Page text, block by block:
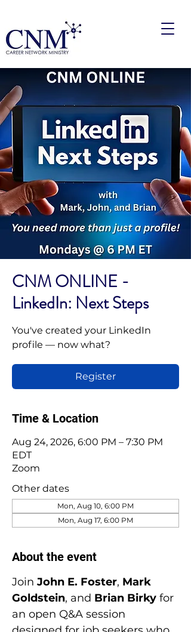
CNM ONLINE -
LinkedIn: Next Steps
You've created your LinkedIn
profile — now what?
Register
Time & Location
Aug 24, 2026, 6:00 PM – 7:30 PM
EDT
Zoom
Other dates
Mon, Aug 10, 6:00 PM
Mon, Aug 17, 6:00 PM
About the event
Join John E. Foster, Mark
Goldstein, and Brian Birky for
an open Q&A session